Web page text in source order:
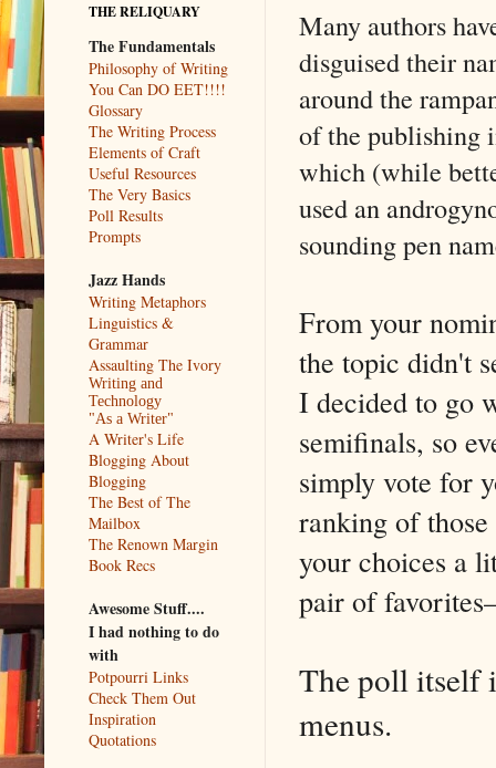
Many authors
disguised their
around the
of the publishing
which (while
used an
sounding pen
From your
the topic didn't
I decided to go
semifinals, so
simply vote for
ranking of
your choices a
pair of
The poll itself
menus.
THE RELIQUARY
The Fundamentals
Philosophy of Writing
You Can DO EET!!!!
Glossary
The Writing Process
Elements of Craft
Useful Resources
The Very Basics
Poll Results
Prompts
Jazz Hands
Writing Metaphors
Linguistics &
Grammar
Assaulting The Ivory
Writing and
Technology
"As a Writer"
A Writer's Life
Blogging About
Blogging
The Best of The
Mailbox
The Renown Margin
Book Recs
Awesome Stuff....
I had nothing to do
with
Potpourri Links
Check Them Out
Inspiration
Quotations